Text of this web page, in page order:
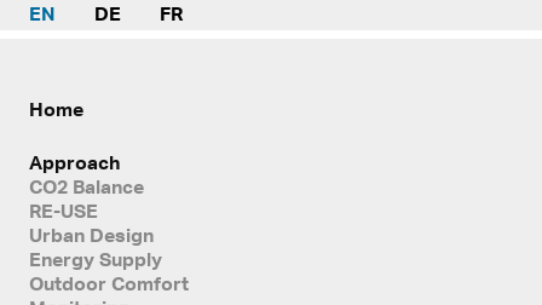
EN DE FR
Home
Approach
CO2 Balance
RE-USE
Urban Design
Energy Supply
Outdoor Comfort